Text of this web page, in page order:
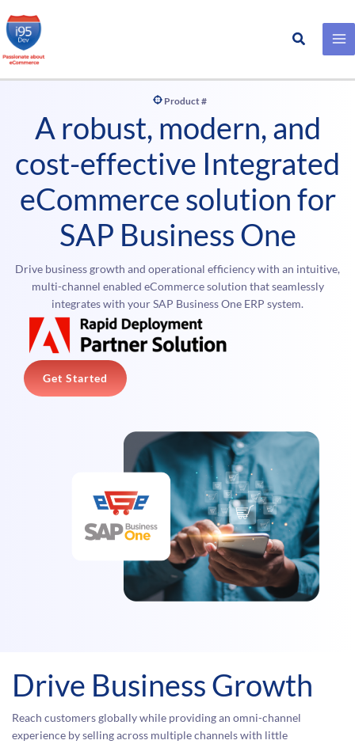
Skip
to
Search
Product #
A robust, modern, and
cost-effective Integrated
eCommerce solution for
SAP Business One
Drive business growth and operational efficiency with an intuitive,
multi-channel enabled eCommerce solution that seamlessly
integrates with your SAP Business One ERP system.
Get Started
Drive Business Growth
Reach customers globally while providing an omni-channel
experience by selling across multiple channels with little